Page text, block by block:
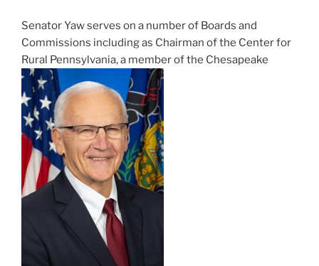
Senator Yaw serves on a number of Boards and
Commissions including as Chairman of the Center for
Rural Pennsylvania, a member of the Chesapeake